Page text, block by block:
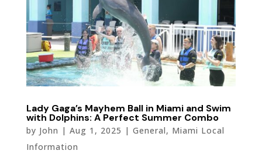
Lady Gaga’s Mayhem Ball in Miami and Swim
with Dolphins: A Perfect Summer Combo
by John | Aug 1, 2025 | General, Miami Local
Information